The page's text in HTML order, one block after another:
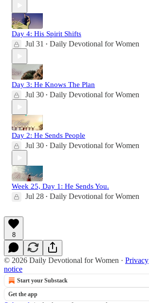
Day 4: His Spirit Shifts
Jul 31 • Daily Devotional for Women
Day 3: He Knows The Plan
Jul 30 • Daily Devotional for Women
Day 2: He Sends People
Jul 30 • Daily Devotional for Women
Week 25, Day 1: He Sends You.
Jul 28 • Daily Devotional for Women
8
© 2026 Daily Devotional for Women · Privacy
notice
Start your Substack
Get the app